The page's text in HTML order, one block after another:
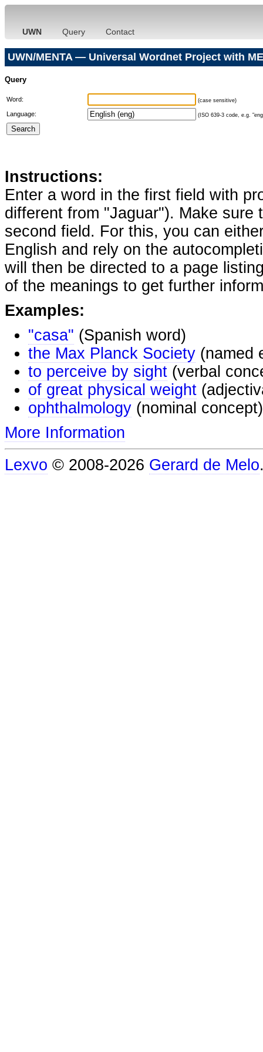
UWN Query Contact
UWN/MENTA — Universal Wordnet Project with
Query
Word: (case sensitive)
Language: (ISO 639-3 code, e.g.
Instructions:
Enter a word in the first field with
different from "Jaguar"). Make
second field. For this, you can
English and rely on the
will then be directed to a page
of the meanings to get further
Examples:
"casa" (Spanish word)
the Max Planck Society (named
to perceive by sight (verbal
of great physical weight
ophthalmology (nominal concept)
More Information
Lexvo © 2008-2026 Gerard de Melo